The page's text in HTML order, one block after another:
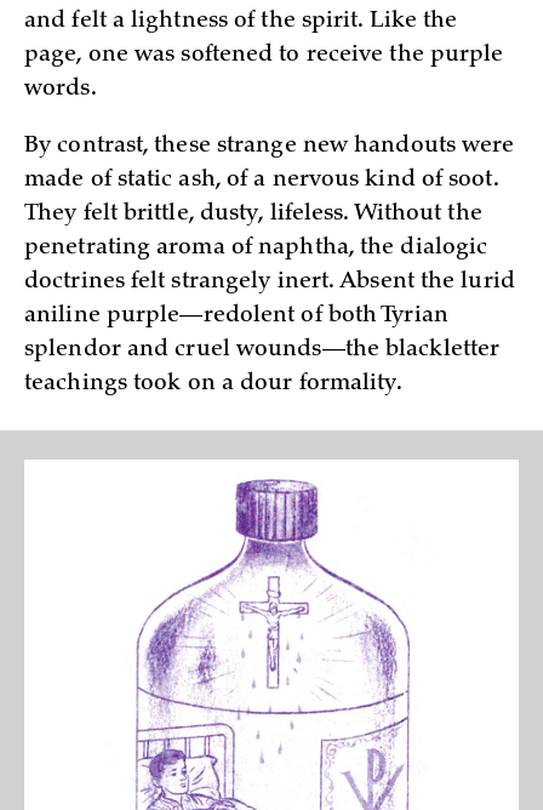
and felt a lightness of the spirit. Like the
page, one was softened to receive the purple
words.
By contrast, these strange new handouts were
made of static ash, of a nervous kind of soot.
They felt brittle, dusty, lifeless. Without the
penetrating aroma of naphtha, the dialogic
doctrines felt strangely inert. Absent the lurid
aniline purple—redolent of both Tyrian
splendor and cruel wounds—the blackletter
teachings took on a dour formality.